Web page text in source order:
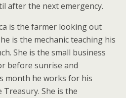
after the next emergency.
is the farmer looking out
is the mechanic teaching his
She is the small business
before sunrise and
month he works for his
She is the